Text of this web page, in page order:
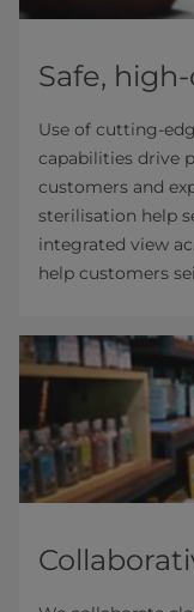
Safe,
Use of cutting-
capabilities drive
customers and
sterilisation help
integrated view
help customers